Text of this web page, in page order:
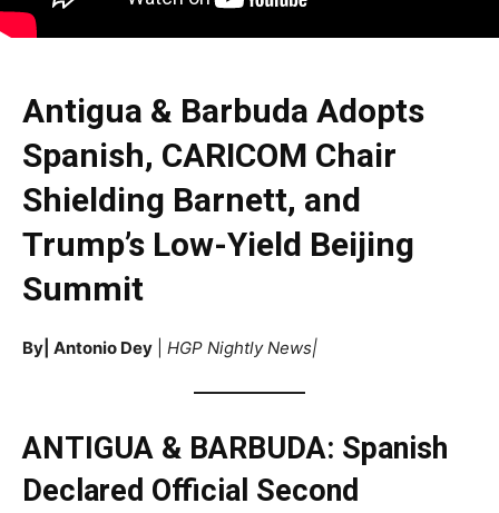
Antigua & Barbuda Adopts
Spanish, CARICOM Chair
Shielding Barnett, and
Trump’s Low-Yield Beijing
Summit
By| Antonio Dey HGP Nightly News|
ANTIGUA & BARBUDA: Spanish
Declared Official Second